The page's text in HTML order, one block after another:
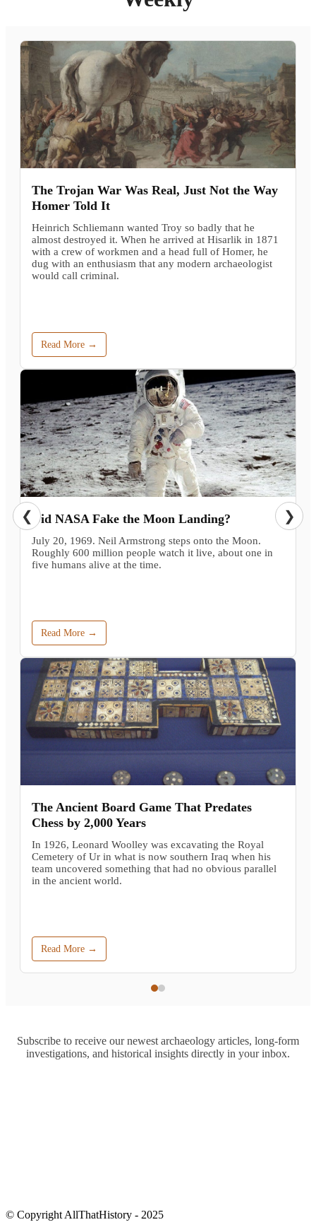
The Trojan War Was Real, Just Not the Way
Homer Told It
Heinrich Schliemann wanted Troy so badly that he
almost destroyed it. When he arrived at Hisarlik in 1871
with a crew of workmen and a head full of Homer, he
dug with an enthusiasm that any modern archaeologist
would call criminal.
Read More →
Did NASA Fake the Moon Landing?
July 20, 1969. Neil Armstrong steps onto the Moon.
Roughly 600 million people watch it live, about one in
five humans alive at the time.
Read More →
The Ancient Board Game That Predates
Chess by 2,000 Years
In 1926, Leonard Woolley was excavating the Royal
Cemetery of Ur in what is now southern Iraq when his
team uncovered something that had no obvious parallel
in the ancient world.
Read More →
❮ ❯
Subscribe to receive our newest archaeology articles, long-form
investigations, and historical insights directly in your inbox.
© Copyright AllThatHistory - 2025